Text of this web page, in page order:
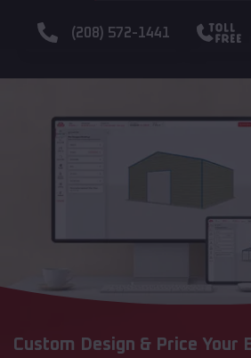
(208) 572-1441
Custom Design & Price Your